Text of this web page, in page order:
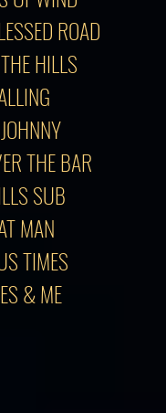
ROAD
HILLS
THE BAR
SUB
MAN
TIMES
& ME